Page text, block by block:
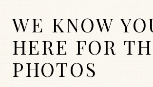
WEDDINGS
WE KNOW
HERE FOR
PHOTOS